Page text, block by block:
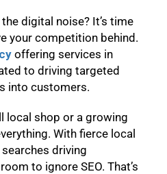
digital noise? It’s time
your competition behind.
offering services in
to driving targeted
into customers.
local shop or a growing
With fierce local
driving
to ignore SEO. That’s